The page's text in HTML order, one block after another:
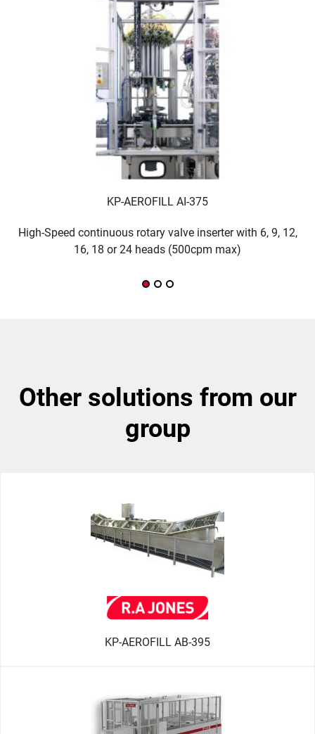
KP-AEROFILL AI-375
High-Speed continuous rotary valve inserter with 6, 9, 12,
16, 18 or 24 heads (500cpm max)
other solutions from our
group
KP-AEROFILL AB-395